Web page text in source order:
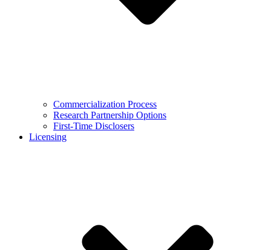
Commercialization Process
Research Partnership Options
First-Time Disclosers
Licensing